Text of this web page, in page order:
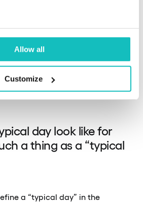
Allow all
Customize
visibility scope. In such
and find a solution.
through effective
department collaboration, and a
solving, we strive to minimise
the overall user experience.
day look like for
a thing as a “typical
a “typical day” in the